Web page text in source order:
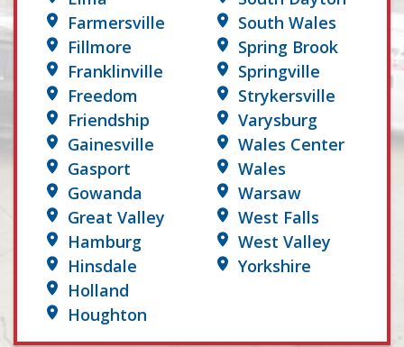
Farmersville
Fillmore
Franklinville
Freedom
Friendship
Gainesville
Gasport
Gowanda
Great Valley
Hamburg
Hinsdale
Holland
Houghton
South Wales
Spring Brook
Springville
Strykersville
Varysburg
Wales Center
Wales
Warsaw
West Falls
West Valley
Yorkshire